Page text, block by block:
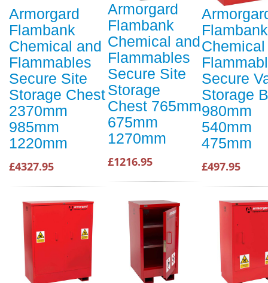
Armorgard
Flambank
Chemical and
Flammables
Secure Site
Storage Chest
2370mm
985mm
1220mm
£4327.95
Armorgard
Flambank
Chemical and
Flammables
Secure Site
Storage
Chest 765mm
675mm
1270mm
£1216.95
Flambank
Secure
Storage
980mm
540mm
475mm
£497.95